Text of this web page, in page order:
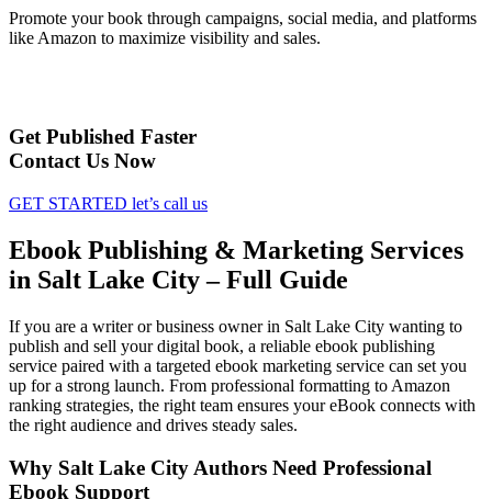
Promote your book through campaigns, social media, and platforms
like Amazon to maximize visibility and sales.
Get Published Faster
Contact Us Now
GET STARTED let’s call us
Ebook Publishing & Marketing Services
in Salt Lake City – Full Guide
If you are a writer or business owner in Salt Lake City wanting to
publish and sell your digital book, a reliable ebook publishing
service paired with a targeted ebook marketing service can set you
up for a strong launch. From professional formatting to Amazon
ranking strategies, the right team ensures your eBook connects with
the right audience and drives steady sales.
Why Salt Lake City Authors Need Professional
Ebook Support